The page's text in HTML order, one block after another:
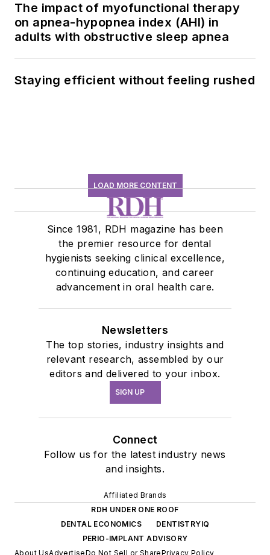
The impact of myofunctional therapy
on apnea-hypopnea index (AHI) in
adults with obstructive sleep apnea
Staying efficient without feeling rushed
LOAD MORE CONTENT
Since 1981, RDH magazine has been
the premier resource for dental
hygienists seeking clinical excellence,
continuing education, and career
advancement in oral health care.
Newsletters
The top stories, industry insights and
relevant research, assembled by our
editors and delivered to your inbox.
SIGN UP
Connect
Follow us for the latest industry news
and insights.
Affiliated Brands
RDH UNDER ONE ROOF
DENTAL ECONOMICS
DENTISTRYIQ
PERIO-IMPLANT ADVISORY
About UsAdvertiseDo Not Sell or SharePrivacy Policy